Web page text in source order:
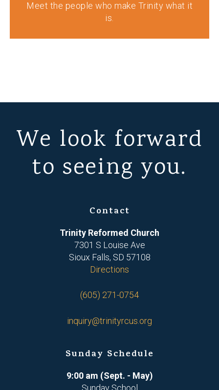
Meet the people who make Trinity what it
is.
We look forward
to seeing you.
Contact
Trinity Reformed Church
7301 S Louise Ave
Sioux Falls, SD 57108
Directions
(605) 271-0754
inquiry@trinityrcus.org
Sunday Schedule
9:00 am (Sept. - May)
Sunday School